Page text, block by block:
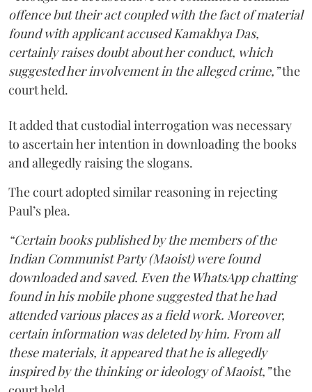
offence but their act coupled with the fact of material
found with applicant accused Kamakhya Das,
certainly raises doubt about her conduct, which
suggested her involvement in the alleged crime,”the
court held.
It added that custodial interrogation was necessary
to ascertain her intention in downloading the books
and allegedly raising the slogans.
The court adopted similar reasoning in rejecting
Paul’s plea.
“Certain books published by the members of the
Indian Communist Party (Maoist) were found
downloaded and saved. Even the WhatsApp chatting
found in his mobile phone suggested that he had
attended various places as a field work. Moreover,
certain information was deleted by him. From all
these materials, it appeared that he is allegedly
inspired by the thinking or ideology of Maoist,”the